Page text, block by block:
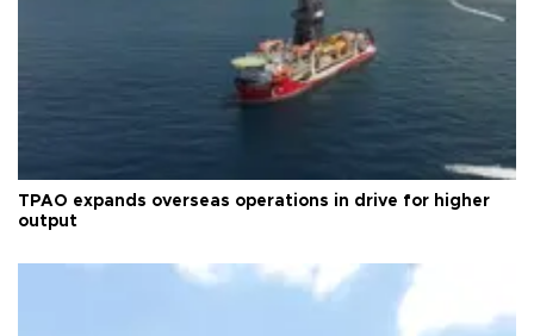
TPAO expands overseas operations in drive for higher
output